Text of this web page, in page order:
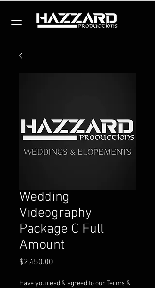
Wedding
Videography
Package C Full
Amount
$2,450.00
Have you read & agreed to our Terms &